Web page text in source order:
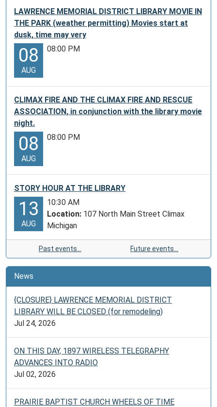
LAWRENCE MEMORIAL DISTRICT LIBRARY MOVIE IN
THE PARK (weather permitting) Movies start at
dusk, time may very
08
AUG
08:00 PM
CLIMAX FIRE AND THE CLIMAX FIRE AND RESCUE
ASSOCIATION, in conjunction with the library movie
night.
08
AUG
08:00 PM
STORY HOUR AT THE LIBRARY
13
AUG
10:30 AM
Location: 107 North Main Street Climax
Michigan
Past events… Future events…
News
{CLOSURE} LAWRENCE MEMORIAL DISTRICT
LIBRARY WILL BE CLOSED (for remodeling)
Jul 24, 2026
ON THIS DAY, 1897 WIRELESS TELEGRAPHY
ADVANCES INTO RADIO
Jul 02, 2026
PRAIRIE BAPTIST CHURCH WHEELS OF TIME